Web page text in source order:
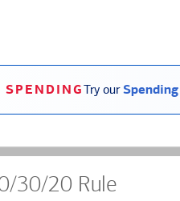
SPENDINGTry our
30/20 Rule